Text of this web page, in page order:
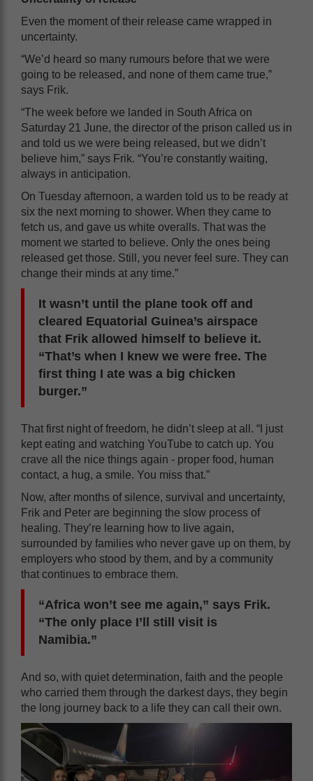
Even the moment of their release came wrapped in
uncertainty.
“We’d heard so many rumours before that we were
going to be released, and none of them came true,”
says Frik.
“The week before we landed in South Africa on
Saturday 21 June, the director of the prison called us in
and told us we were being released, but we didn’t
believe him,” says Frik. “You’re constantly waiting,
always in anticipation.
On Tuesday afternoon, a warden told us to be ready at
six the next morning to shower. When they came to
fetch us, and gave us white overalls. That was the
moment we started to believe. Only the ones being
released get those. Still, you never feel sure. They can
change their minds at any time.”
It wasn’t until the plane took off and
cleared Equatorial Guinea’s airspace
that Frik allowed himself to believe it.
“That’s when I knew we were free. The
first thing I ate was a big chicken
burger.”
That first night of freedom, he didn’t sleep at all. “I just
kept eating and watching YouTube to catch up. You
crave all the nice things again - proper food, human
contact, a hug, a smile. You miss that.”
Now, after months of silence, survival and uncertainty,
Frik and Peter are beginning the slow process of
healing. They’re learning how to live again,
surrounded by families who never gave up on them, by
employers who stood by them, and by a community
that continues to embrace them.
“Africa won’t see me again,” says Frik.
“The only place I’ll still visit is
Namibia.”
And so, with quiet determination, faith and the people
who carried them through the darkest days, they begin
the long journey back to a life they can call their own.